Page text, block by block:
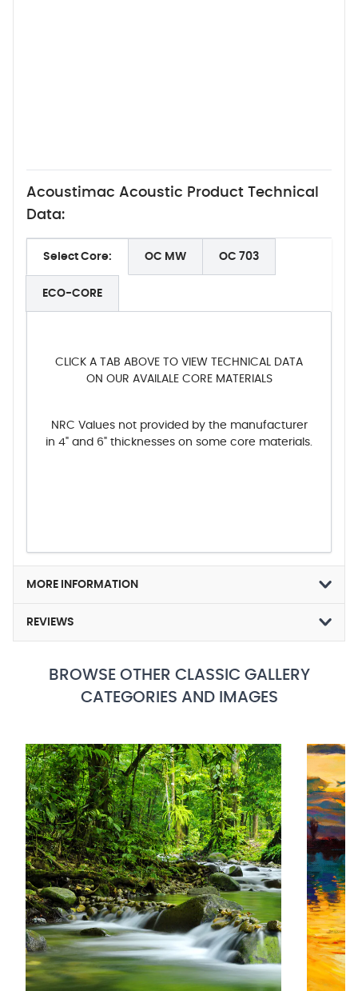
Acoustimac Acoustic Product Technical
Data:
Select Core: OC MW OC 703
ECO-CORE
CLICK A TAB ABOVE TO VIEW TECHNICAL DATA
ON OUR AVAILALE CORE MATERIALS
NRC Values not provided by the manufacturer
in 4" and 6" thicknesses on some core materials.
MORE INFORMATION
REVIEWS
BROWSE OTHER CLASSIC GALLERY
CATEGORIES AND IMAGES